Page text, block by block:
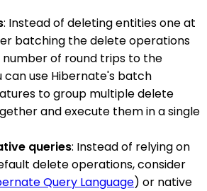
: Instead of deleting entities one at
batching the delete operations
of round trips to the
can use Hibernate's batch
to group multiple delete
and execute them in a single
queries: Instead of relying on
delete operations, consider
Query Language) or native